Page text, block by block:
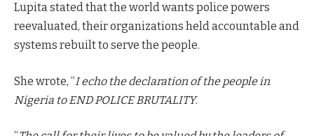
Lupita stated that the world wants police powers
reevaluated, their organizations held accountable and
systems rebuilt to serve the people.
She wrote, “I echo the declaration of the people in
Nigeria to END POLICE BRUTALITY.